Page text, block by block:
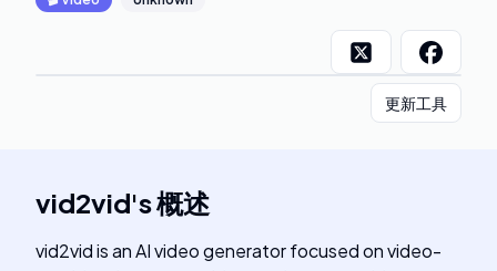
更新工具
vid2vid's概述
vid2vid is an AI video generator focused on video-